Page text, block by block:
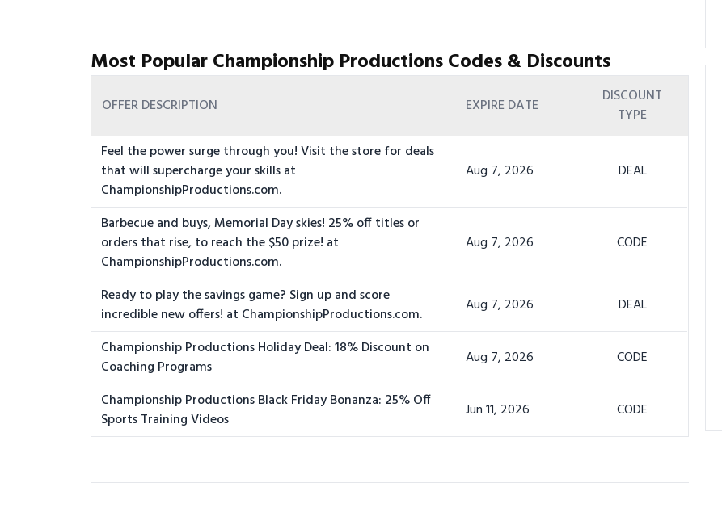
Most Popular Championship Productions Codes & Discounts
OFFER DESCRIPTION EXPIRE DATE
DISCOUNT
TYPE
Feel the power surge through you! Visit the store for deals
that will supercharge your skills at
ChampionshipProductions.com.
Aug 7, 2026 DEAL
Barbecue and buys, Memorial Day skies! 25% off titles or
orders that rise, to reach the $50 prize! at
ChampionshipProductions.com.
Aug 7, 2026 CODE
Ready to play the savings game? Sign up and score
incredible new offers! at ChampionshipProductions.com.
Aug 7, 2026 DEAL
Championship Productions Holiday Deal: 18% Discount on
Coaching Programs
Aug 7, 2026 CODE
Championship Productions Black Friday Bonanza: 25% Off
Sports Training Videos
Jun 11, 2026 CODE